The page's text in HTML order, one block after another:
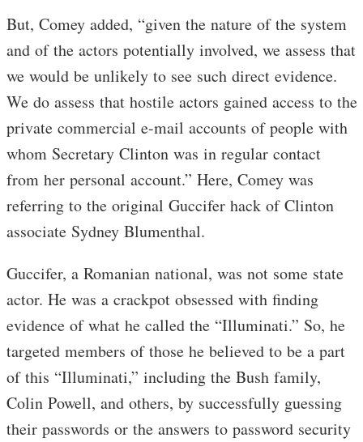
But, Comey added, “given the nature of the system
and of the actors potentially involved, we assess that
we would be unlikely to see such direct evidence.
We do assess that hostile actors gained access to the
private commercial e-mail accounts of people with
whom Secretary Clinton was in regular contact
from her personal account.” Here, Comey was
referring to the original Guccifer hack of Clinton
associate Sydney Blumenthal.
Guccifer, a Romanian national, was not some state
actor. He was a crackpot obsessed with finding
evidence of what he called the “Illuminati.” So, he
targeted members of those he believed to be a part
of this “Illuminati,” including the Bush family,
Colin Powell, and others, by successfully guessing
their passwords or the answers to password security